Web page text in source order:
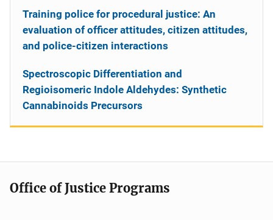
Training police for procedural justice: An
evaluation of officer attitudes, citizen attitudes,
and police-citizen interactions
Spectroscopic Differentiation and
Regioisomeric Indole Aldehydes: Synthetic
Cannabinoids Precursors
Office of Justice Programs